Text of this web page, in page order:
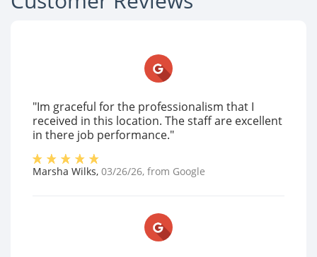
"Im graceful for the professionalism that I
received in this location. The staff are excellent
in there job performance."
Marsha Wilks, 03/26/26, from Google